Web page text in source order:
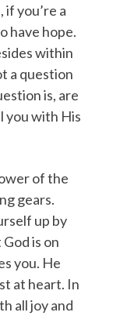
you’re a
have hope.
within
a question
is, are
you with His
of the
gears.
up by
is on
you. He
at heart. In
all joy and